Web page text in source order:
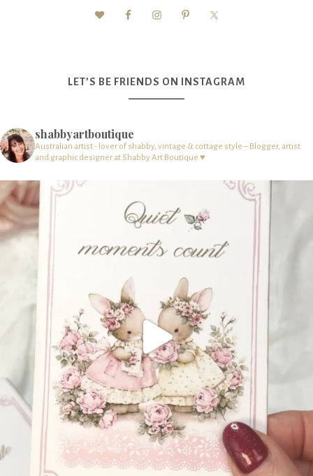
LET’S BE FRIENDS ON INSTAGRAM
shabbyartboutique
Australian artist - lover of shabby, vintage & cottage style – Blogger, artist
and graphic designer at Shabby Art Boutique ♥